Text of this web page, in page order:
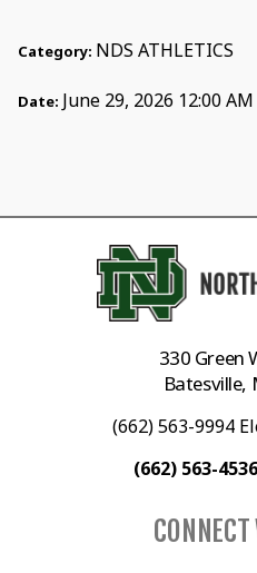
Category: NDS ATHLETICS
Date: June 29, 2026 12:00
330 Green
Batesville,
(662) 563-9994
(662) 563-